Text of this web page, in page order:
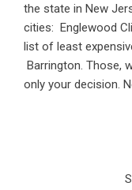
the state in New
cities: Englewood
list of least
Barrington. Those,
only your decision.